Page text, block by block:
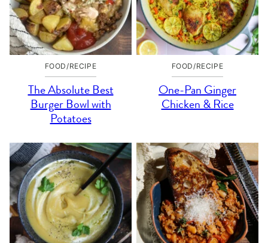
FOOD/RECIPE
The Absolute Best
Burger Bowl with
Potatoes
FOOD/RECIPE
One-Pan Ginger
Chicken & Rice